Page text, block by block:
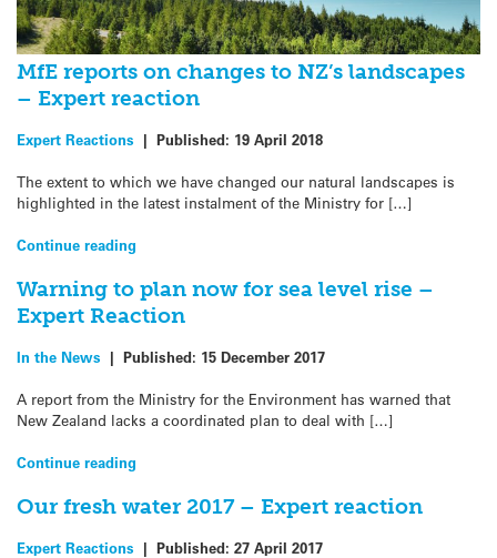
MfE reports on changes to NZ’s landscapes
– Expert reaction
Expert Reactions | Published: 19 April 2018
The extent to which we have changed our natural landscapes is
highlighted in the latest instalment of the Ministry for […]
Continue reading
Warning to plan now for sea level rise –
Expert Reaction
In the News | Published: 15 December 2017
A report from the Ministry for the Environment has warned that
New Zealand lacks a coordinated plan to deal with […]
Continue reading
Our fresh water 2017 – Expert reaction
Expert Reactions | Published: 27 April 2017